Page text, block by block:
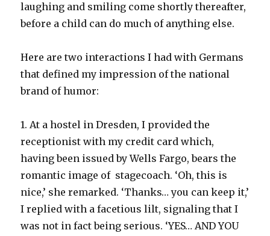
laughing and smiling come shortly thereafter,
before a child can do much of anything else.
Here are two interactions I had with Germans
that defined my impression of the national
brand of humor:
1. At a hostel in Dresden, I provided the
receptionist with my credit card which,
having been issued by Wells Fargo, bears the
romantic image of stagecoach. ‘Oh, this is
nice,’ she remarked. ‘Thanks… you can keep it,’
I replied with a facetious lilt, signaling that I
was not in fact being serious. ‘YES… AND YOU